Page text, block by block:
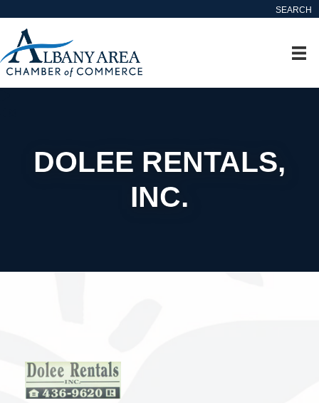
SEARCH
DOLEE RENTALS,
INC.